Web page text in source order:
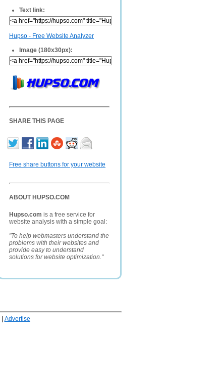
Text link:
Hupso - Free Website Analyzer
Image (180x30px):
SHARE THIS PAGE
Free share buttons for your website
ABOUT HUPSO.COM
Hupso.com is a free service for
website analysis with a simple goal:
"To help webmasters understand the
problems with their websites and
provide easy to understand
solutions for website optimization."
Advertise